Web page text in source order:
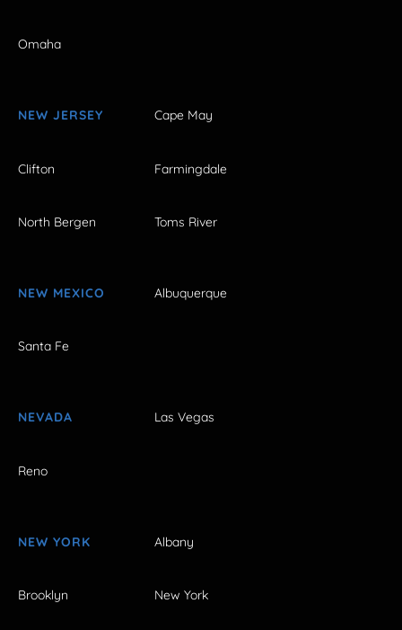
Omaha
NEW JERSEY Cape May
Clifton Farmingdale
North Bergen Toms River
NEW MEXICO Albuquerque
Santa Fe
NEVADA Las Vegas
Reno
NEW YORK Albany
Brooklyn New York